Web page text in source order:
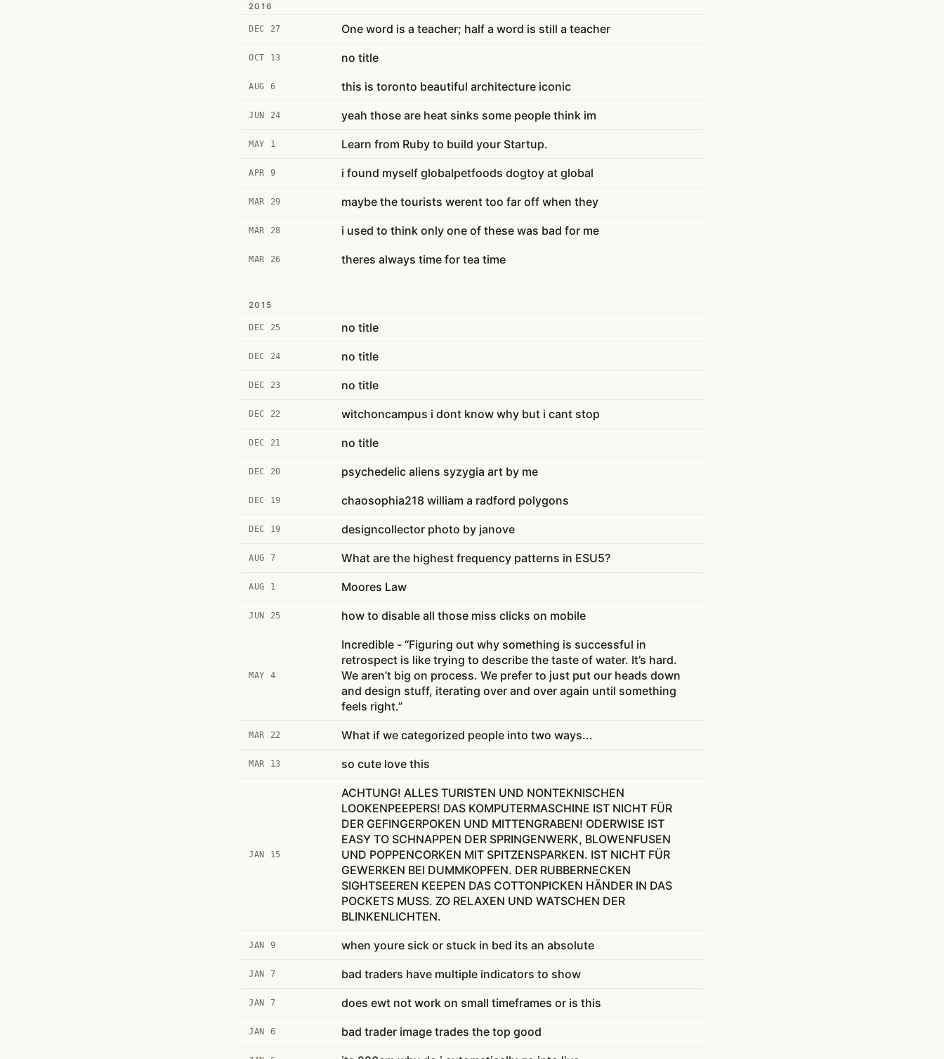
2016
DEC 27 One word is a teacher; half a word is still a teacher
OCT 13 no title
AUG 6 this is toronto beautiful architecture iconic
JUN 24 yeah those are heat sinks some people think im
MAY 1 Learn from Ruby to build your Startup.
APR 9 i found myself globalpetfoods dogtoy at global
MAR 29 maybe the tourists werent too far off when they
MAR 28 i used to think only one of these was bad for me
MAR 26 theres always time for tea time
2015
DEC 25 no title
DEC 24 no title
DEC 23 no title
DEC 22 witchoncampus i dont know why but i cant stop
DEC 21 no title
DEC 20 psychedelic aliens syzygia art by me
DEC 19 chaosophia218 william a radford polygons
DEC 19 designcollector photo by janove
AUG 7 What are the highest frequency patterns in ESU5?
AUG 1 Moores Law
JUN 25 how to disable all those miss clicks on mobile
MAY 4
Incredible - “Figuring out why something is successful in
retrospect is like trying to describe the taste of water. It’s hard.
We aren’t big on process. We prefer to just put our heads down
and design stuff, iterating over and over again until something
feels right.”
MAR 22 What if we categorized people into two ways...
MAR 13 so cute love this
JAN 15
ACHTUNG! ALLES TURISTEN UND NONTEKNISCHEN
LOOKENPEEPERS! DAS KOMPUTERMASCHINE IST NICHT FÜR
DER GEFINGERPOKEN UND MITTENGRABEN! ODERWISE IST
EASY TO SCHNAPPEN DER SPRINGENWERK, BLOWENFUSEN
UND POPPENCORKEN MIT SPITZENSPARKEN. IST NICHT FÜR
GEWERKEN BEI DUMMKOPFEN. DER RUBBERNECKEN
SIGHTSEEREN KEEPEN DAS COTTONPICKEN HÄNDER IN DAS
POCKETS MUSS. ZO RELAXEN UND WATSCHEN DER
BLINKENLICHTEN.
JAN 9 when youre sick or stuck in bed its an absolute
JAN 7 bad traders have multiple indicators to show
JAN 7 does ewt not work on small timeframes or is this
JAN 6 bad trader image trades the top good